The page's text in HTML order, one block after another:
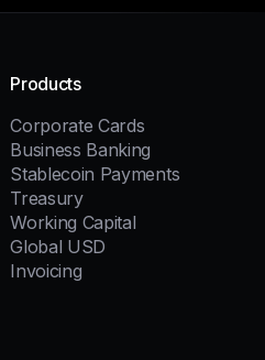
Products
Corporate Cards
Business Banking
Stablecoin Payments
Treasury
Working Capital
Global USD
Invoicing